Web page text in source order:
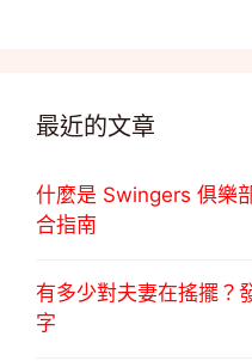
最近的文章
什麼是 Swingers 俱樂
合指南
有多少對夫妻在搖擺？
字